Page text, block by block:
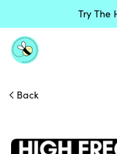
Try The
Back